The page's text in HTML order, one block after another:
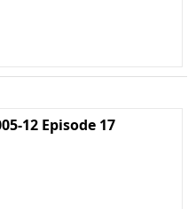
12 Episode 17